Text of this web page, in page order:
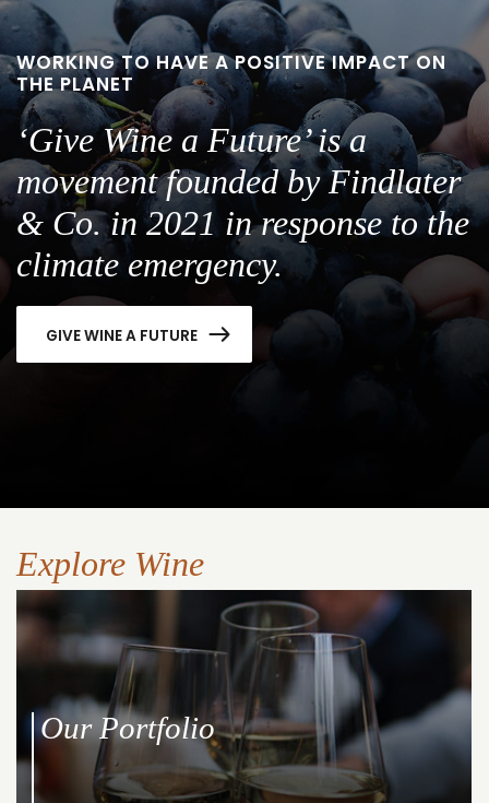
WORKING TO HAVE A POSITIVE IMPACT ON
THE PLANET
‘Give Wine a Future’ is a
movement founded by Findlater
& Co. in 2021 in response to the
climate emergency.
GIVE WINE A FUTURE
Explore Wine
Our Portfolio